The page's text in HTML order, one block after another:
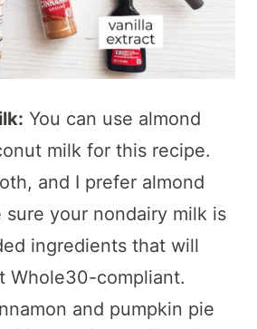
You can use almond
milk for this recipe.
and I prefer almond
sure your nondairy milk is
ingredients that will
Whole30-compliant.
and pumpkin pie